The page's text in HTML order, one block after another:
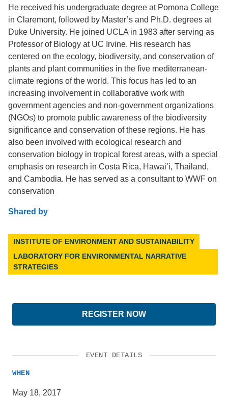
He received his undergraduate degree at Pomona College
in Claremont, followed by Master’s and Ph.D. degrees at
Duke University. He joined UCLA in 1983 after serving as
Professor of Biology at UC Irvine. His research has
centered on the ecology, biodiversity, and conservation of
plants and plant communities in the five mediterranean-
climate regions of the world. This focus has led to an
increasing involvement in collaborative work with
government agencies and non-government organizations
(NGOs) to promote public awareness of the biodiversity
significance and conservation of these regions. He has
also been involved with ecological research and
conservation biology in tropical forest areas, with a special
emphasis on research in Costa Rica, Hawai’i, Thailand,
and Cambodia. He has served as a consultant to WWF on
conservation
Shared by
INSTITUTE OF ENVIRONMENT AND SUSTAINABILITY
LABORATORY FOR ENVIRONMENTAL NARRATIVE
STRATEGIES
REGISTER NOW
EVENT DETAILS
WHEN
May 18, 2017